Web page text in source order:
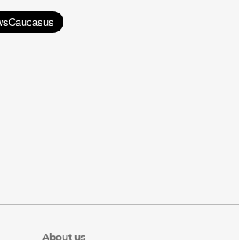
About us